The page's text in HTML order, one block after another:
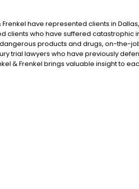
have represented clients in
clients who have suffered catastrophic
products and drugs, on-the-
trial lawyers who have previously
& Frenkel brings valuable insight to
lives. Frenkel & Frenkel fights to